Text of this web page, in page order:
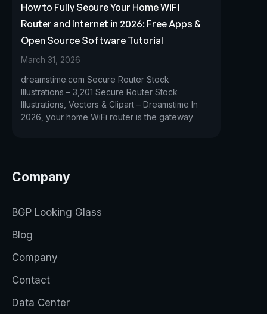
How to Fully Secure Your Home WiFi
Router and Internet in 2026: Free Apps &
Open Source Software Tutorial
March 31, 2026
dreamstime.com Secure Router Stock
Illustrations – 3,201 Secure Router Stock
Illustrations, Vectors & Clipart – Dreamstime In
2026, your home WiFi router is the gateway
Company
BGP Looking Glass
Blog
Company
Contact
Data Center